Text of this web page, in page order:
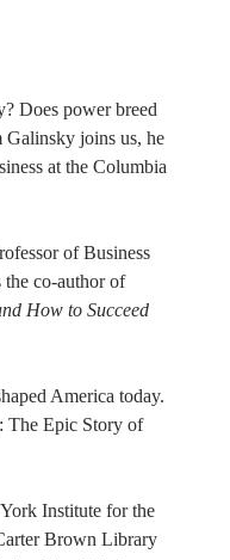
Does power breed
Galinsky joins us, he
at the Columbia
of Business
co-author of
How to Succeed
America today.
The Epic Story of
Institute for the
Brown Library